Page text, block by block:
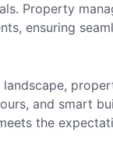
Property
ensuring
and smart
the